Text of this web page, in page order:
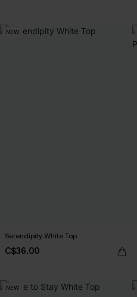
NEW
Serendipity White Top
C$36.00
NEW